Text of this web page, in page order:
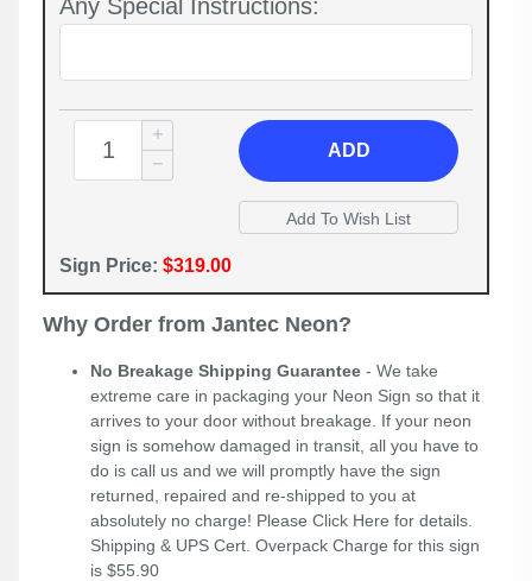
Any Special Instructions:
ADD
Sign Price: $319.00
Why Order from Jantec Neon?
No Breakage Shipping Guarantee - We take
extreme care in packaging your Neon Sign so that it
arrives to your door without breakage. If your neon
sign is somehow damaged in transit, all you have to
do is call us and we will promptly have the sign
returned, repaired and re-shipped to you at
absolutely no charge! Please Click Here for details.
Shipping & UPS Cert. Overpack Charge for this sign
is $55.90